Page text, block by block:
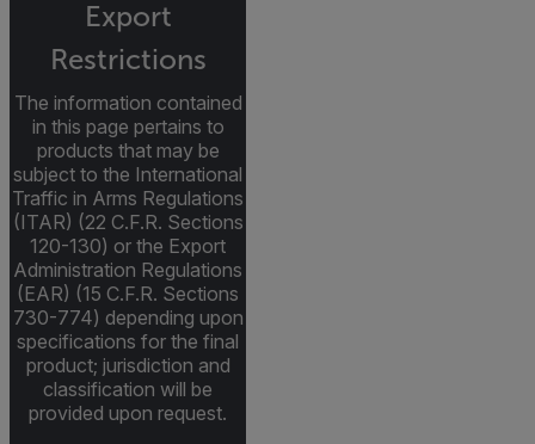
Export
Restrictions
The information contained
in this page pertains to
products that may be
subject to the International
Traffic in Arms Regulations
(ITAR) (22 C.F.R. Sections
120-130) or the Export
Administration Regulations
(EAR) (15 C.F.R. Sections
730-774) depending upon
specifications for the final
product; jurisdiction and
classification will be
provided upon request.